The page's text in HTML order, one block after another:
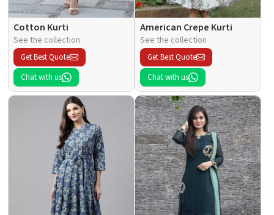
Cotton Kurti
See the collection
Get Best Quote
Chat with us
American Crepe Kurti
See the collection
Get Best Quote
Chat with us